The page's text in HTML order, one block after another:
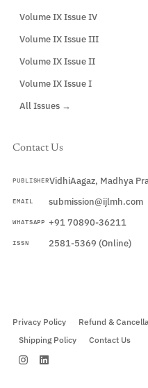
Volume IX Issue IV
Volume IX Issue III
Volume IX Issue II
Volume IX Issue I
All Issues →
Contact Us
PUBLISHERVidhiAagaz, Madhya
EMAIL submission@ijlmh.com
WHATSAPP +91 70890-36211
ISSN 2581-5369 (Online)
Privacy Policy Refund &
Shipping Policy
Contact Us